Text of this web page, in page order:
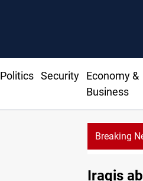
Politics Security
Economy &
Business
Breaking
Iraqis